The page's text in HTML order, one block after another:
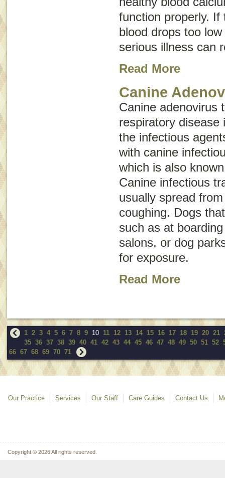
function properly.
blood drops too
serious illness can
Read More
Canine
Canine adenovirus
respiratory disease
the infectious
with canine
which is also
Canine infectious
usually spread
coughing. Dogs
such as at
salons, or dog
for exposure.
Read More
1 2 3 4 5 6 7 8 9 10 11 12 13 14 15 16 17 18 19 20 21
35 36 37 38 39 40 41 42 43 44 45 46 47 48 49 50 51 52
66 67 68 69 70 71
Our Practice Services Our Staff Care Guides Contact Us
Copyright © 2026 All rights reserved.